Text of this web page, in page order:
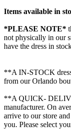
Items available in
*PLEASE NOTE*
not physically in our
have the dress in
**A IN-STOCK
from our Orlando
**A QUICK-
manufacturer. On
arrive to our store
you. Please select